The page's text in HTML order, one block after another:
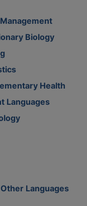
Biology
Health
Languages
Languages